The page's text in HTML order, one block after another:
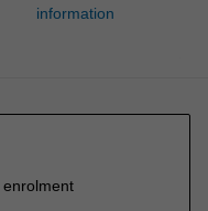
information